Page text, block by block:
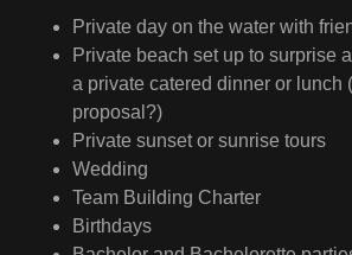
Private day on the water with
Private beach set up to surprise
a private catered dinner or lunch
proposal?)
Private sunset or sunrise tours
Wedding
Team Building Charter
Birthdays